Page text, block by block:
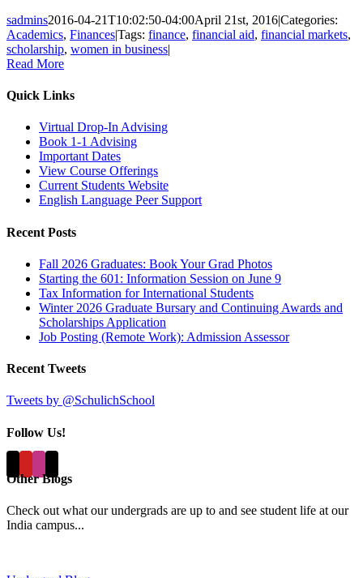
sadmins2016-04-21T10:02:50-04:00April 21st, 2016|Categories:
Academics, Finances|Tags: finance, financial aid, financial markets,
scholarship, women in business|
Read More
Quick Links
Virtual Drop-In Advising
Book 1-1 Advising
Important Dates
View Course Offerings
Current Students Website
English Language Peer Support
Recent Posts
Fall 2026 Graduates: Book Your Grad Photos
Starting the 601: Information Session on June 9
Tax Information for International Students
Winter 2026 Graduate Bursary and Continuing Awards and
Scholarships Application
Job Posting (Remote Work): Admission Assessor
Recent Tweets
Tweets by @SchulichSchool
Follow Us!
Other Blogs
Check out what our undergrads are up to and see student life at our
India campus...